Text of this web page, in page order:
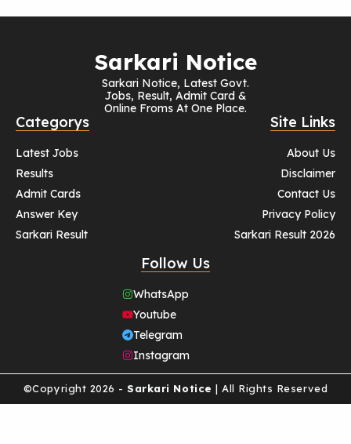
Sarkari Notice
Sarkari Notice, Latest Govt.
Jobs, Result, Admit Card &
Online Froms At One Place.
Categorys
Latest Jobs
Results
Admit Cards
Answer Key
Sarkari Result
Site Links
About Us
Disclaimer
Contact Us
Privacy Policy
Sarkari Result 2026
Follow Us
WhatsApp
Youtube
Telegram
Instagram
©Copyright 2026 - Sarkari Notice | All Rights Reserved